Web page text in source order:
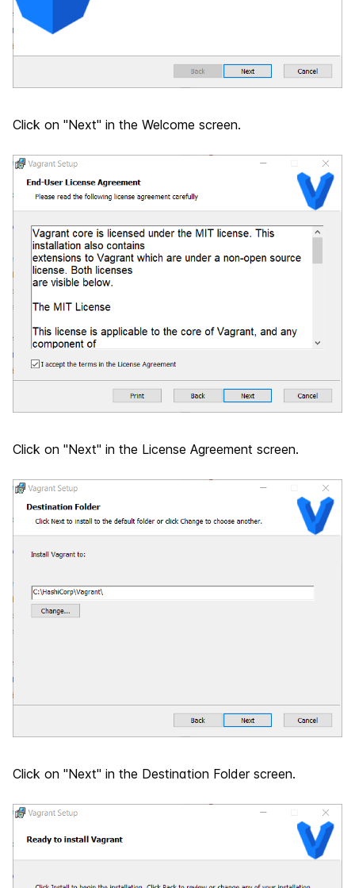
Click on "Next" in the Welcome screen.
Click on "Next" in the License Agreement screen.
Click on "Next" in the Destination Folder screen.